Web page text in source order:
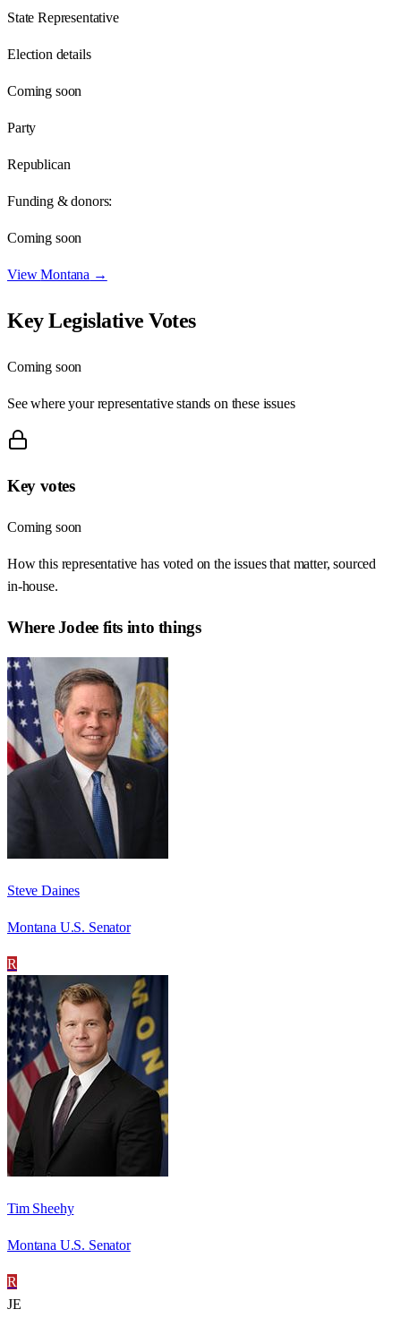
State Representative
Election details
Coming soon
Party
Republican
Funding & donors:
Coming soon
ViewMontana →
Key Legislative Votes
Coming soon
See where your representative stands on these issues
Key votes
Coming soon
How this representative has voted on the issues that matter, sourced
in-house.
WhereJodeefits into things
Steve Daines
Montana U.S. Senator
R
Tim Sheehy
Montana U.S. Senator
R
JE